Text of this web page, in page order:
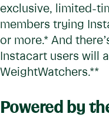
exclusive, limited-
members trying
or more.* And
Instacart users will
WeightWatchers.**
Powered by